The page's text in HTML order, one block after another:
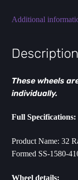
Additional
Description
These wheels
individually.
Full Specifications:
Product Name: 32
Formed SS-1580-
Wheel details: